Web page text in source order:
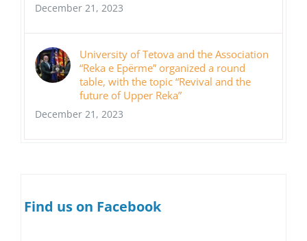
December 21, 2023
University of Tetova and the Association
“Reka e Epërme” organized a round
table, with the topic “Revival and the
future of Upper Reka”
December 21, 2023
Find us on Facebook